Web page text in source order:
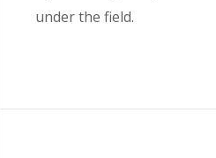
under the field.